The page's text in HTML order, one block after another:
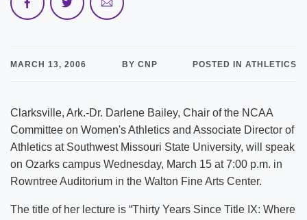
MARCH 13, 2006 BY CNP POSTED IN ATHLETICS
Clarksville, Ark.-Dr. Darlene Bailey, Chair of the NCAA
Committee on Women's Athletics and Associate Director of
Athletics at Southwest Missouri State University, will speak
on Ozarks campus Wednesday, March 15 at 7:00 p.m. in
Rowntree Auditorium in the Walton Fine Arts Center.
The title of her lecture is “Thirty Years Since Title IX: Where